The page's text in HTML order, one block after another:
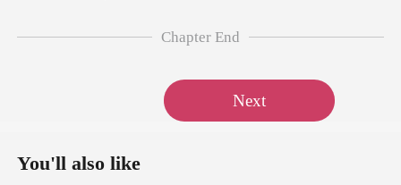
Chapter End
Next
You'll also like